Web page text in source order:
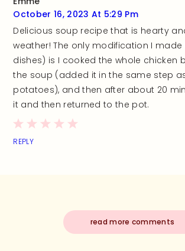
October 16, 2023 At 5:29 Pm
Delicious soup recipe that is hearty
weather! The only modification I
dishes) is I cooked the whole chicken
the soup (added it in the same step
potatoes), and then after about 20
it and then returned to the pot.
REPLY
read more comments